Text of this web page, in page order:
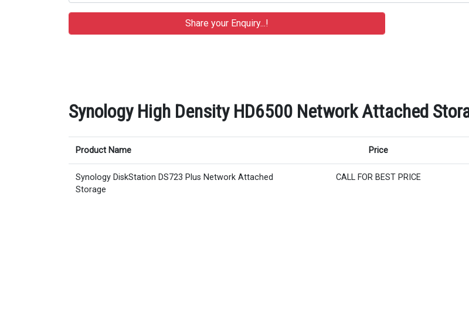
Synology High Density HD6500 Network Attached
Product Name Price
Synology DiskStation DS723 Plus Network Attached
Storage
CALL FOR BEST PRICE